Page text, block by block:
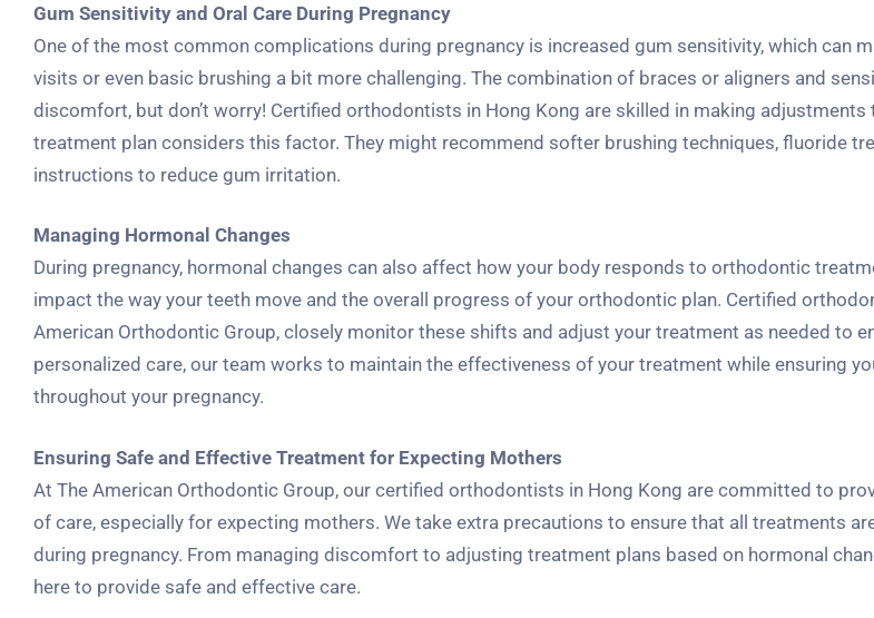
Gum Sensitivity and Oral Care During Pregnancy
One of the most common complications during pregnancy is increased gum sensitivity, which can
visits or even basic brushing a bit more challenging. The combination of braces or aligners and
discomfort, but don’t worry! Certified orthodontists in Hong Kong are skilled in making adjustments
treatment plan considers this factor. They might recommend softer brushing techniques, fluoride
instructions to reduce gum irritation.
Managing Hormonal Changes
During pregnancy, hormonal changes can also affect how your body responds to orthodontic
impact the way your teeth move and the overall progress of your orthodontic plan. Certified
American Orthodontic Group, closely monitor these shifts and adjust your treatment as needed to
personalized care, our team works to maintain the effectiveness of your treatment while ensuring
throughout your pregnancy.
Ensuring Safe and Effective Treatment for Expecting Mothers
At The American Orthodontic Group, our certified orthodontists in Hong Kong are committed to
of care, especially for expecting mothers. We take extra precautions to ensure that all treatments
during pregnancy. From managing discomfort to adjusting treatment plans based on hormonal
here to provide safe and effective care.